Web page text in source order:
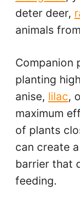
deter deer,
animals
Companion
planting
anise, lilac,
maximum
of plants
can create
barrier that
feeding.